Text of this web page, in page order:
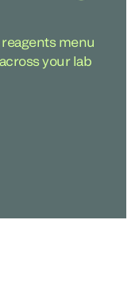
menu
your lab